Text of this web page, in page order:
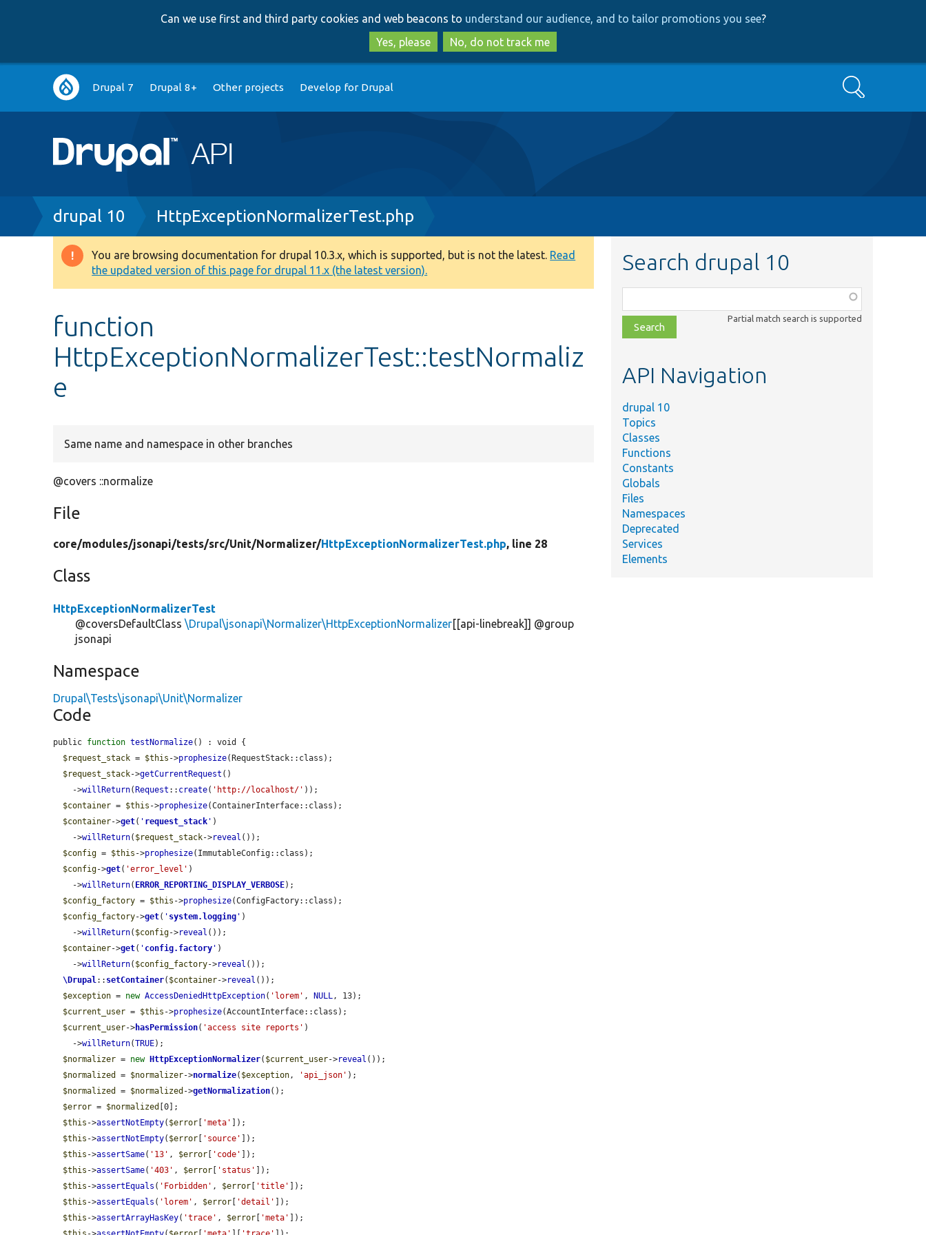
to
main
content
to
search
Can we use first and third party cookies and web beacons to understand our audience, and to tailor promotions you see?
Yes, please
No, do not track me
Main
navigation
Drupal 7 Drupal 8+ Other projects Develop for Drupal Search
Breadcrumb
drupal 10 HttpExceptionNormalizerTest.php
Warning
message
You are browsing documentation for drupal 10.3.x, which is supported, but is not the latest. Read
the updated version of this page for drupal 11.x (the latest version).
function
HttpExceptionNormalizerTest::testNormaliz
e
Same name and namespace in other branches
@covers ::normalize
File
core/modules/jsonapi/tests/src/Unit/Normalizer/HttpExceptionNormalizerTest.php, line 28
Class
HttpExceptionNormalizerTest
@coversDefaultClass\Drupal\jsonapi\Normalizer\HttpExceptionNormalizer[[api-linebreak]] @group
jsonapi
Namespace
Drupal\Tests\jsonapi\Unit\Normalizer
Code
public function testNormalize() : void {
$request_stack = $this ->prophesize(RequestStack::class);
$request_stack->getCurrentRequest ()
    ->
willReturn( Request :: create( 'http://localhost/' ));
$container = $this ->prophesize(ContainerInterface::class);
$container->get( ' request_stack ' )
    ->
willReturn( $request_stack->reveal ());
$config = $this ->prophesize(ImmutableConfig::class);
$config->get( 'error_level' )
    ->
willReturn( ERROR_REPORTING_DISPLAY_VERBOSE);
$config_factory = $this ->prophesize(ConfigFactory::class);
$config_factory->get( ' system.logging ' )
    ->
willReturn( $config->reveal ());
$container->get( ' config.factory ' )
    ->
willReturn( $config_factory->reveal ());
\Drupal:: setContainer( $container->reveal ());
$exception = new AccessDeniedHttpException( 'lorem' , NULL, 13);
$current_user = $this ->prophesize(AccountInterface::class);
$current_user->hasPermission( 'access site reports' )
    ->
willReturn(TRUE);
$normalizer = new HttpExceptionNormalizer( $current_user->reveal ());
$normalized
= $normalizer->normalize( $exception, 'api_json' );
$normalized
= $normalized ->getNormalization();
$error = $normalized
[0];
$this ->assertNotEmpty( $error 'meta'
]);
$this ->assertNotEmpty( $error 'source'
]);
$this ->assertSame( '13' , $error 'code'
]);
$this ->assertSame( '403' , $error 'status'
]);
$this ->assertEquals ( 'Forbidden' , $error 'title'
]);
$this ->assertEquals ( 'lorem' , $error 'detail'
]);
$this ->assertArrayHasKey( 'trace' , $error 'meta'
]);
Search drupal 10
class,
file,
topic,
Partial match search is supported
API Navigation
drupal 10
Topics
Classes
Functions
Constants
Globals
Files
Namespaces
Deprecated
Services
Elements